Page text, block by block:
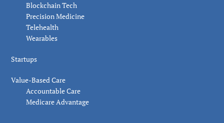
Blockchain Tech
Precision Medicine
Telehealth
Wearables
Startups
Value-Based Care
Accountable Care
Medicare Advantage